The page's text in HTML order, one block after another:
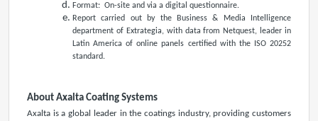
Format: On-site and via a digital questionnaire.
Report carried out by the Business & Media Intelligence
department of Extrategia, with data from Netquest, leader in
Latin America of online panels certified with the ISO 20252
standard.
About Axalta Coating Systems
Axalta is a global leader in the coatings industry, providing customers